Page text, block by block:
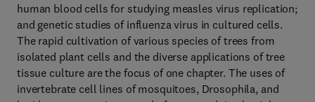
human blood cells for studying measles virus replication;
and genetic studies of influenza virus in cultured cells.
The rapid cultivation of various species of trees from
isolated plant cells and the diverse applications of tree
tissue culture are the focus of one chapter. The uses of
invertebrate cell lines of mosquitoes, Drosophila, and